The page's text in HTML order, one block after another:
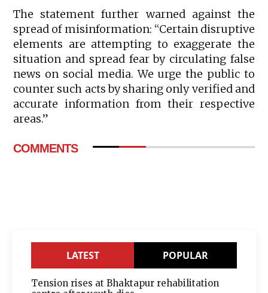
The statement further warned against the
spread of misinformation: “Certain disruptive
elements are attempting to exaggerate the
situation and spread fear by circulating false
news on social media. We urge the public to
counter such acts by sharing only verified and
accurate information from their respective
areas.”
COMMENTS
LATEST POPULAR
Tension rises at Bhaktapur rehabilitation